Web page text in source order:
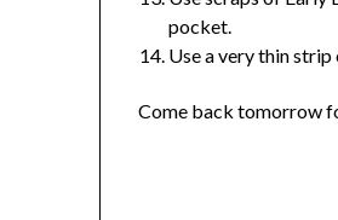
pocket.
Use a very thin
Come back tomorrow